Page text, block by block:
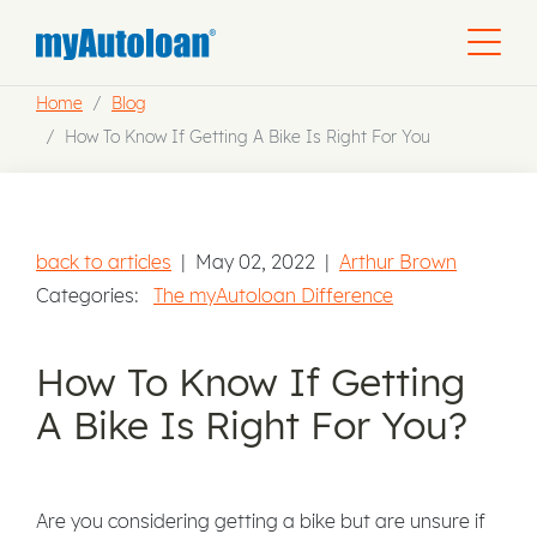
Home
Blog
How To Know If Getting A Bike Is Right For You
back to articles | May 02, 2022 | Arthur Brown
Categories:
The myAutoloan Difference
How To Know If Getting
A Bike Is Right For You?
Are you considering getting a bike but are unsure if